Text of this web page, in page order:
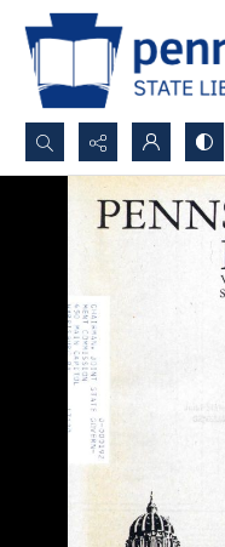
Search...
Advanced search